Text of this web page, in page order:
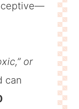
or
can